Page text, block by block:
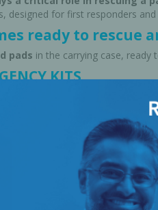
designed for first responders
ready to rescue
pads in the carrying case, ready
KITS